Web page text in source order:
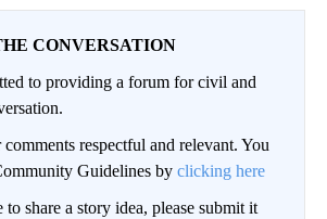
CONVERSATION
to providing a forum for civil and
comments respectful and relevant. You
Guidelines by clicking here
share a story idea, please submit it